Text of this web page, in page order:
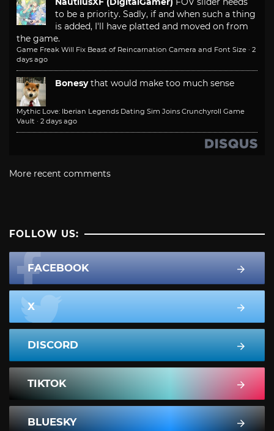
to be a priority. Sadly, if and when such a thing
is added, I'll have platted and moved on from
the game.
Game Freak Will Fix Beast of Reincarnation Camera and Font Size · 2
days ago
Bonesy that would make too much sense
Mythic Love: Iberian Legends Dating Sim Joins Crunchyroll Game
Vault · 2 days ago
More recent comments
FOLLOW US:
FACEBOOK
X
DISCORD
TIKTOK
BLUESKY